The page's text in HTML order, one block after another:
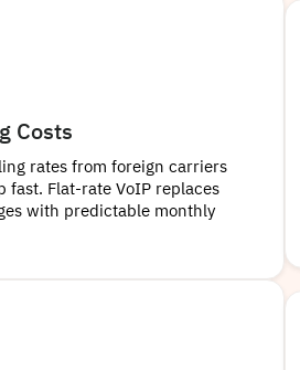
Costs
rates from foreign carriers
fast. Flat-rate VoIP replaces
with predictable monthly